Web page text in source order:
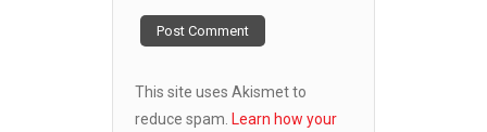
This site uses Akismet to
reduce spam. Learn how your